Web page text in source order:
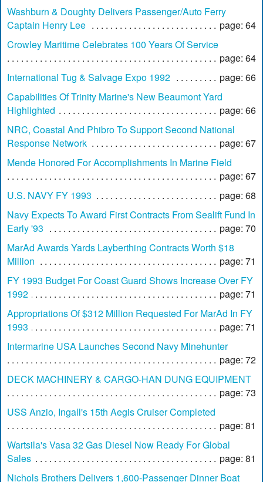
Washburn & Doughty Delivers Passenger/Auto Ferry
Captain Henry Lee
page: 64
Crowley Maritime Celebrates 100 Years Of Service
page: 64
International Tug & Salvage Expo 1992
page: 66
Capabilities Of Trinity Marine's New Beaumont Yard
Highlighted
page: 66
NRC, Coastal And Phibro To Support Second National
Response Network
page: 67
Mende Honored For Accomplishments In Marine Field
page: 67
U.S. NAVY FY 1993
page: 68
Navy Expects To Award First Contracts From Sealift Fund In
Early '93
page: 70
MarAd Awards Yards Layberthing Contracts Worth $18
Million
page: 71
FY 1993 Budget For Coast Guard Shows Increase Over FY
1992
page: 71
Appropriations Of $312 Million Requested For MarAd In FY
1993
page: 71
Intermarine USA Launches Second Navy Minehunter
page: 72
DECK MACHINERY & CARGO-HAN DUNG EQUIPMENT
page: 73
USS Anzio, Ingall's 15th Aegis Cruiser Completed
page: 81
Wartsila's Vasa 32 Gas Diesel Now Ready For Global
Sales
page: 81
Nichols Brothers Delivers 1,600-Passenger Dinner Boat